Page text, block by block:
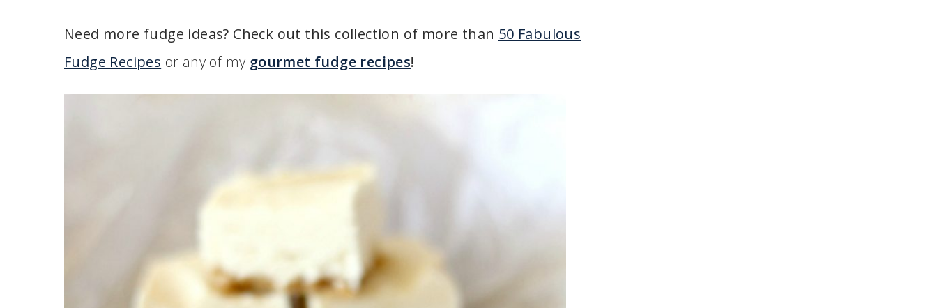
Need more fudge ideas? Check out this collection of more than 50 Fabulous
Fudge Recipes or any of my gourmet fudge recipes!